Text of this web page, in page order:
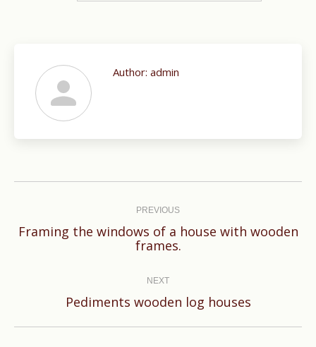
Author: admin
PREVIOUS
Previous
Framing the windows of a house with wooden
frames.
NEXT
Next
Pediments wooden log houses